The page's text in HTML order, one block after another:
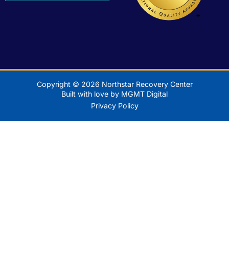
Copyright © 2026 Northstar Recovery Center
Built with love by MGMT Digital
Privacy Policy